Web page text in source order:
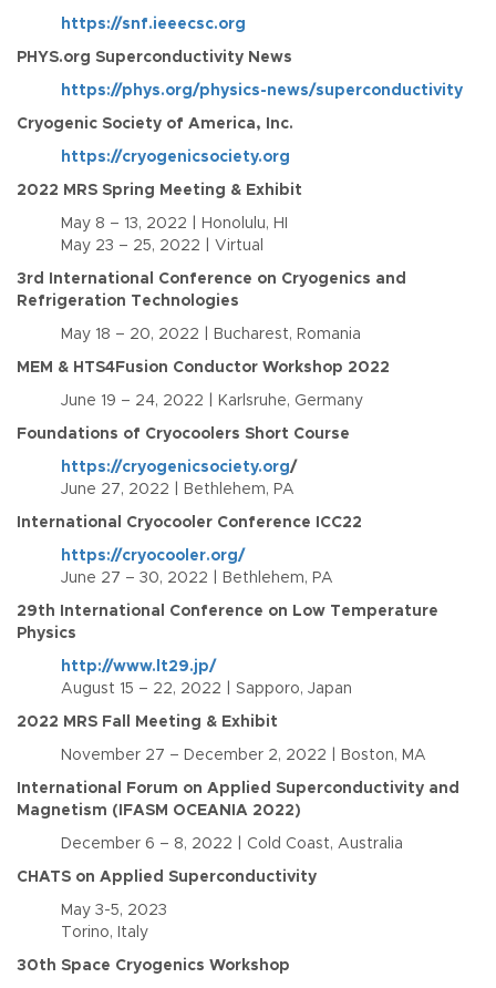
https://snf.ieeecsc.org
PHYS.org Superconductivity News
https://phys.org/physics-news/superconductivity
Cryogenic Society of America, Inc.
https://cryogenicsociety.org
2022 MRS Spring Meeting & Exhibit
May 8 – 13, 2022 | Honolulu, HI
May 23 – 25, 2022 | Virtual
3rd International Conference on Cryogenics and
Refrigeration Technologies
May 18 – 20, 2022 | Bucharest, Romania
MEM & HTS4Fusion Conductor Workshop 2022
June 19 – 24, 2022 | Karlsruhe, Germany
Foundations of Cryocoolers Short Course
https://cryogenicsociety.org/
June 27, 2022 | Bethlehem, PA
International Cryocooler Conference ICC22
https://cryocooler.org/
June 27 – 30, 2022 | Bethlehem, PA
29th International Conference on Low Temperature
Physics
http://www.lt29.jp/
August 15 – 22, 2022 | Sapporo, Japan
2022 MRS Fall Meeting & Exhibit
November 27 – December 2, 2022 | Boston, MA
International Forum on Applied Superconductivity and
Magnetism (IFASM OCEANIA 2022)
December 6 – 8, 2022 | Cold Coast, Australia
CHATS on Applied Superconductivity
May 3-5, 2023
Torino, Italy
30th Space Cryogenics Workshop